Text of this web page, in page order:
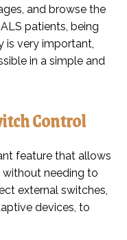
and browse the
patients, being
is very important,
in a simple and
Control
feature that allows
without needing to
external switches,
devices, to